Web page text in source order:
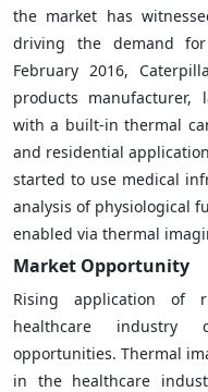
the market has
driving the demand
February 2016,
products manufacturer,
with a built-in thermal
and residential
started to use medical
analysis of physiological
enabled via thermal
Market Opportunity
Rising application of
healthcare industry
opportunities. Thermal
in the healthcare